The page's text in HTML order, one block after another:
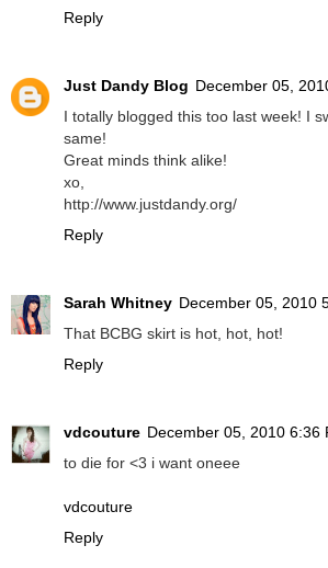
Reply
Just Dandy Blog December 05,
I totally blogged this too last week! I
same!
Great minds think alike!
xo,
http://www.justdandy.org/
Reply
Sarah Whitney December 05, 2010
That BCBG skirt is hot, hot, hot!
Reply
vdcouture December 05, 2010 6:36
to die for <3 i want oneee
vdcouture
Reply